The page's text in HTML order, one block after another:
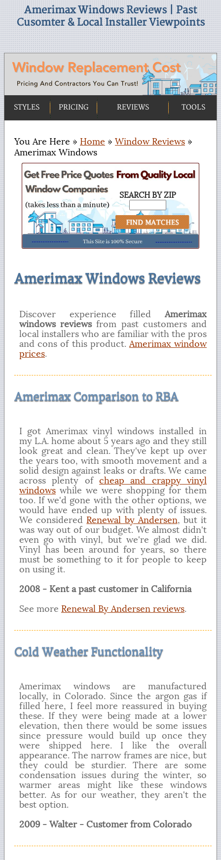
Amerimax Windows Reviews | Past
Cusomter & Local Installer Viewpoints
STYLES PRICING REVIEWS TOOLS
You Are Here » Home » Window Reviews »
Amerimax Windows
SEARCH BY ZIP
Amerimax Windows Reviews
Discover experience filled Amerimax
windows reviewsfrom past customers and
local installers who are familiar with the pros
and cons of this product.Amerimax window
prices.
Amerimax Comparison to RBA
I got Amerimax vinyl windows installed in
my L.A. home about 5 years ago and they still
look great and clean. They've kept up over
the years too, with smooth movement and a
solid design against leaks or drafts. We came
across plenty of cheap and crappy vinyl
windows while we were shopping for them
too. If we'd gone with the other options, we
would have ended up with plenty of issues.
We considered Renewal by Andersen, but it
was way out of our budget. We almost didn't
even go with vinyl, but we're glad we did.
Vinyl has been around for years, so there
must be something to it for people to keep
on using it.
2008 - Kent a past customer in California
See more Renewal By Andersen reviews.
Cold Weather Functionality
Amerimax windows are manufactured
locally, in Colorado. Since the argon gas if
filled here, I feel more reassured in buying
these. If they were being made at a lower
elevation, then there would be some issues
since pressure would build up once they
were shipped here. I like the overall
appearance. The narrow frames are nice, but
they could be sturdier. There are some
condensation issues during the winter, so
warmer areas might like these windows
better. As for our weather, they aren't the
best option.
2009 - Walter - Customer from Colorado